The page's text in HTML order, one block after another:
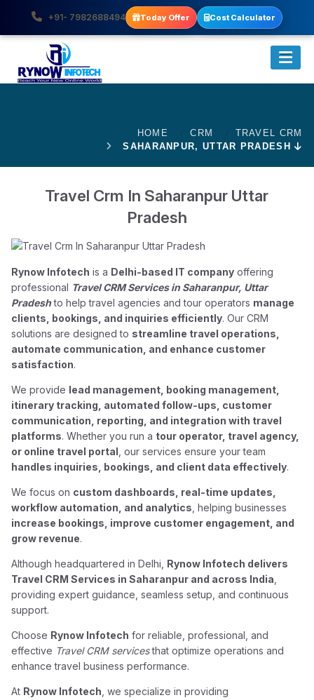
+91- 7982688494 Today Offer Cost Calculator
HOME CRM
TRAVEL CRM
SAHARANPUR, UTTAR PRADESH
Travel Crm In Saharanpur Uttar
Pradesh
Rynow Infotech is a Delhi-based IT company offering
professional Travel CRM Services in Saharanpur, Uttar
Pradeshto help travel agencies and tour operators manage
clients, bookings, and inquiries efficiently. Our CRM
solutions are designed to streamline travel operations,
automate communication, and enhance customer
satisfaction.
We provide lead management, booking management,
itinerary tracking, automated follow-ups, customer
communication, reporting, and integration with travel
platforms. Whether you run a tour operator, travel agency,
or online travel portal , our services ensure your team
handles inquiries, bookings, and client data effectively.
We focus on custom dashboards, real-time updates,
workflow automation, and analytics , helping businesses
increase bookings, improve customer engagement, and
grow revenue.
Although headquartered in Delhi, Rynow Infotech delivers
Travel CRM Services in Saharanpur and across India
providing expert guidance, seamless setup, and continuous
support.
Choose Rynow Infotech for reliable, professional, and
effective Travel CRM servicesthat optimize operations and
enhance travel business performance.
At Rynow Infotech , we specialize in providing